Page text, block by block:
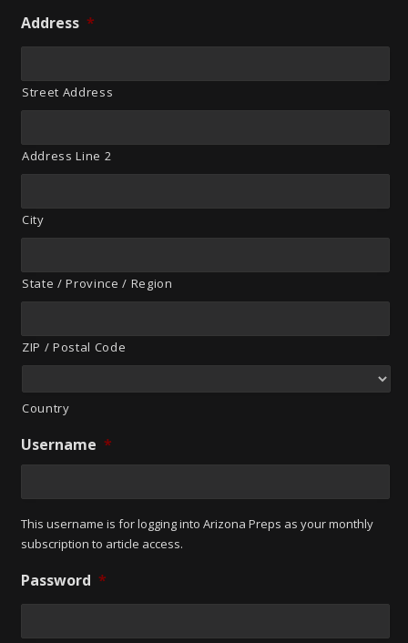
Address *
Street Address
Address Line 2
City
State / Province / Region
ZIP / Postal Code
Country
Username *
This username is for logging into Arizona Preps as your monthly
subscription to article access.
Password *